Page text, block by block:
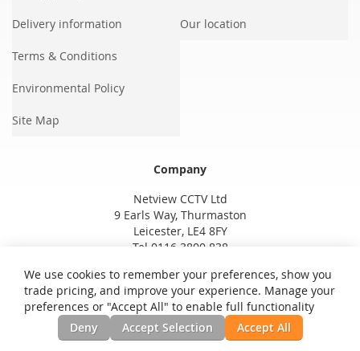
Delivery information
Terms & Conditions
Environmental Policy
Site Map
Our location
Company
Netview CCTV Ltd
9 Earls Way, Thurmaston
Leicester, LE4 8FY
Tel 0116 3800 838
We use cookies to remember your preferences, show you
trade pricing, and improve your experience. Manage your
preferences or "Accept All" to enable full functionality
Deny
Accept Selection Accept All